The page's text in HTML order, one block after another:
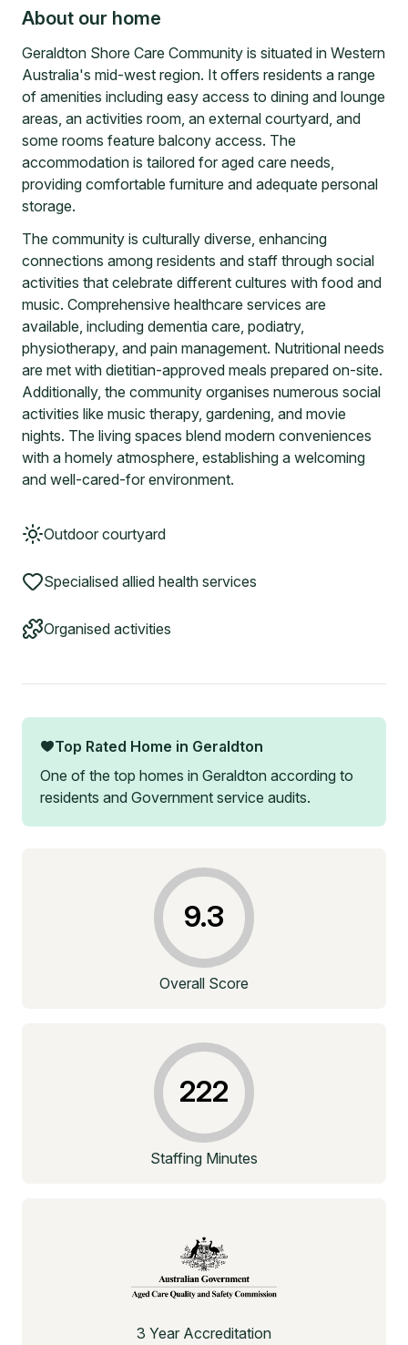
About our home
Geraldton Shore Care Community is situated in Western
Australia's mid-west region. It offers residents a range
of amenities including easy access to dining and lounge
areas, an activities room, an external courtyard, and
some rooms feature balcony access. The
accommodation is tailored for aged care needs,
providing comfortable furniture and adequate personal
storage.
The community is culturally diverse, enhancing
connections among residents and staff through social
activities that celebrate different cultures with food and
music. Comprehensive healthcare services are
available, including dementia care, podiatry,
physiotherapy, and pain management. Nutritional needs
are met with dietitian-approved meals prepared on-site.
Additionally, the community organises numerous social
activities like music therapy, gardening, and movie
nights. The living spaces blend modern conveniences
with a homely atmosphere, establishing a welcoming
and well-cared-for environment.
Outdoor courtyard
Specialised allied health services
Organised activities
Top Rated Home in Geraldton
One of the top homes in Geraldton according to
residents and Government service audits.
9.3
Overall Score
222
Staffing Minutes
3 Year Accreditation